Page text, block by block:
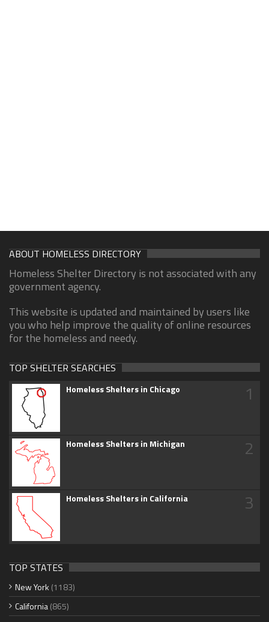
ABOUT HOMELESS DIRECTORY
Homeless Shelter Directory is not associated with any
government agency.
This website is updated and maintained by users like
you who help improve the quality of online resources
for the homeless and needy.
TOP SHELTER SEARCHES
Homeless Shelters in Chicago 1
Homeless Shelters in Michigan 2
Homeless Shelters in California 3
TOP STATES
New York (1183)
California(865)